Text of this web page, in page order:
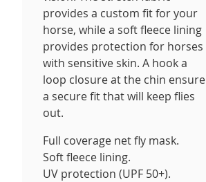
provides a custom fit for your
horse, while a soft fleece lining
provides protection for horses
with sensitive skin. A hook a
loop closure at the chin ensure
a secure fit that will keep flies
out.
Full coverage net fly mask.
Soft fleece lining.
UV protection (UPF 50+).